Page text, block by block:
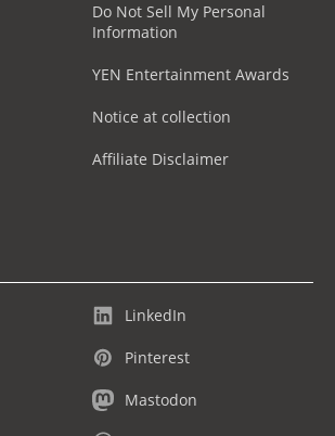
Do Not Sell My Personal
Information
YEN Entertainment Awards
Notice at collection
Affiliate Disclaimer
LinkedIn
Pinterest
Mastodon